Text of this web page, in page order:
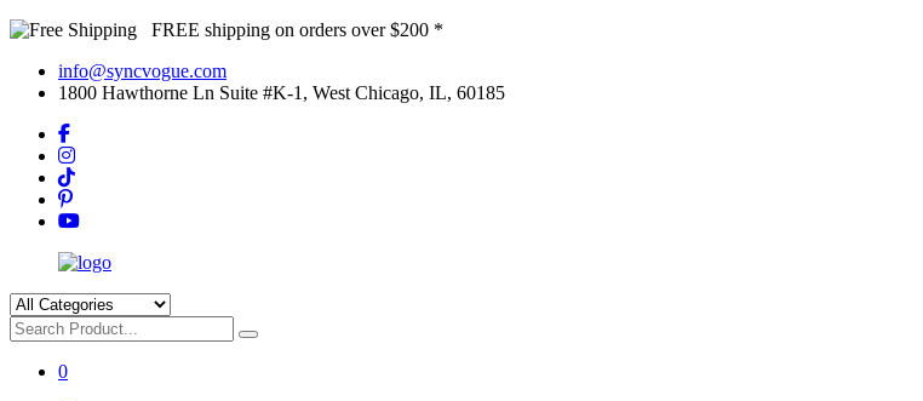
FREE shipping on orders over $200 *
info@syncvogue.com
1800 Hawthorne Ln Suite #K-1, West Chicago, IL, 60185
0